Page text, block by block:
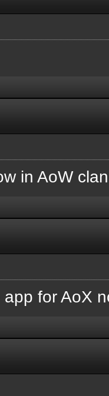
in AoW clan
for AoX